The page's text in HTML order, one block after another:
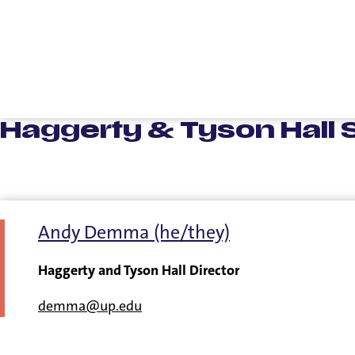
Haggerty & Tyson Hall
Andy Demma (he/they)
Haggerty and Tyson Hall Director
demma@up.edu